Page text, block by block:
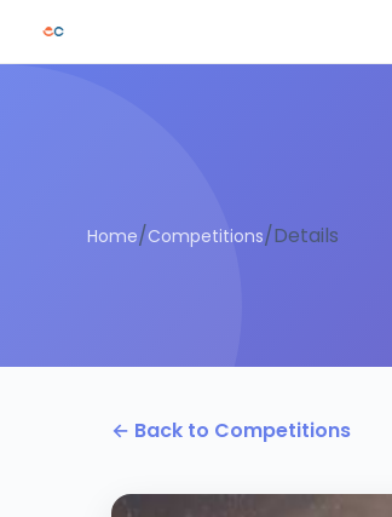
Home/Competitions/Details
← Back to Competitions